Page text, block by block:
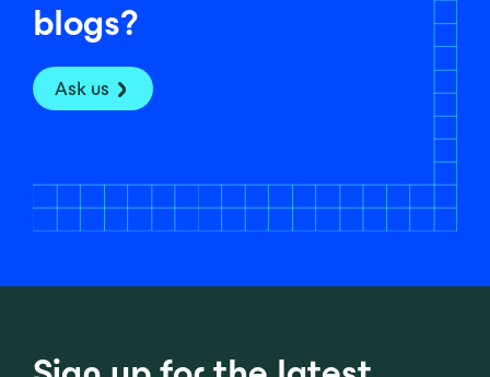
blogs?
Ask us